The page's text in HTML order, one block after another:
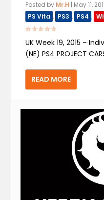
Posted by Mr.H | May 11,
PS Vita , PS3 , PS4 ,
UK Week 19, 2015 –
(NE) PS4 PROJECT
READ MORE